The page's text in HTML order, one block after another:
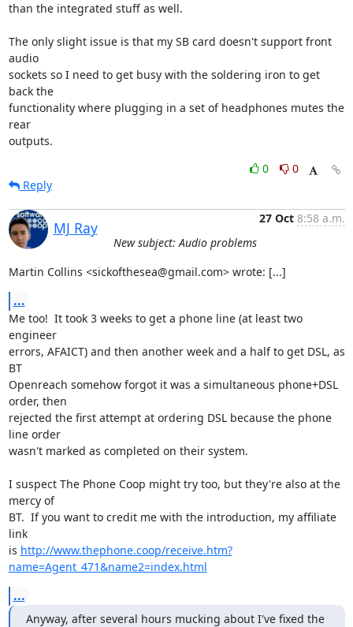
than the integrated stuff as well.
The only slight issue is that my SB card doesn't support front
audio
sockets so I need to get busy with the soldering iron to get
back the
functionality where plugging in a set of headphones mutes the
rear
outputs.
0
0
Reply
MJ Ray
27 Oct 8:58 a.m.
New subject: Audio problems
Martin Collins <sickofthesea@gmail.com> wrote: [...]
...
Me too!  It took 3 weeks to get a phone line (at least two
engineer
errors, AFAICT) and then another week and a half to get DSL, as
BT
Openreach somehow forgot it was a simultaneous phone+DSL
order, then
rejected the first attempt at ordering DSL because the phone
line order
wasn't marked as completed on their system.
I suspect The Phone Coop might try too, but they're also at the
mercy of
BT.  If you want to credit me with the introduction, my affiliate
link
is http://www.thephone.coop/receive.htm?
name=Agent_471&name2=index.html
...
Anyway, after several hours mucking about I've fixed the